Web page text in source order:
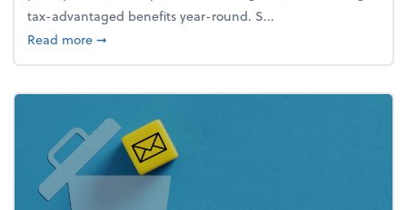
tax-advantaged benefits year-round. S...
Read moreabout How to avoid the year-end tax scramble
➞